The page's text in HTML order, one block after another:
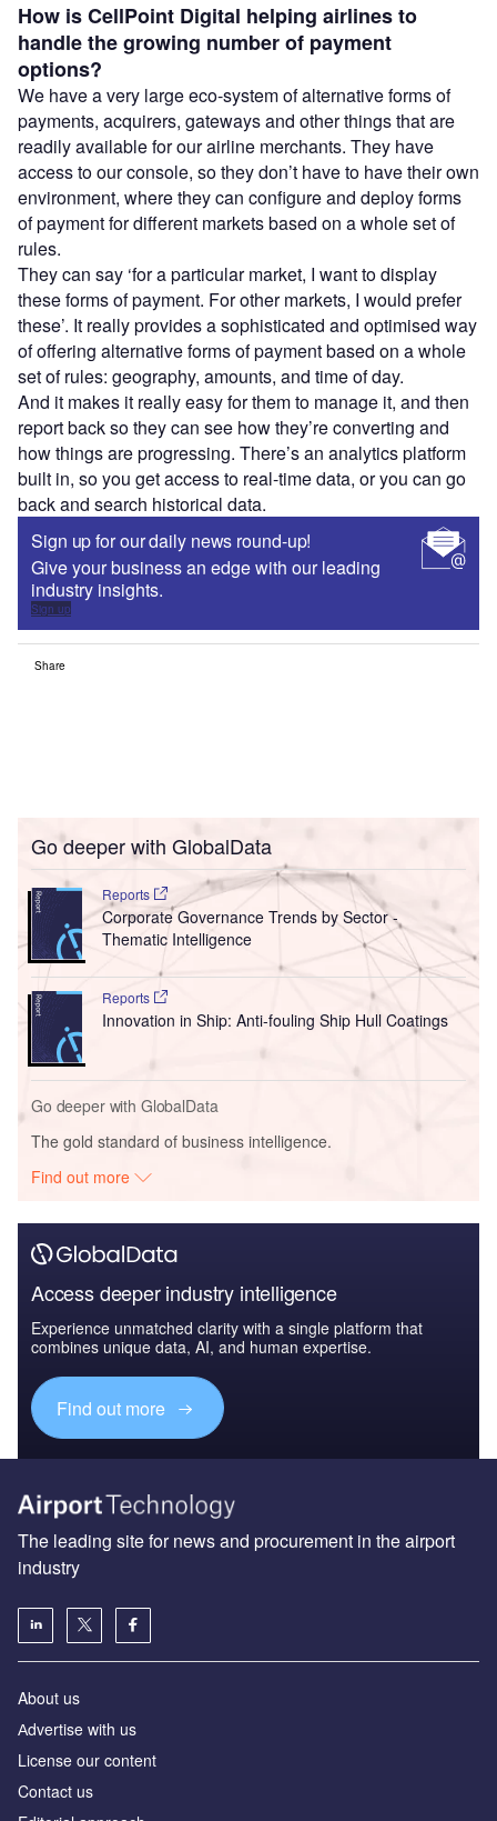
How is CellPoint Digital helping airlines to
handle the growing number of payment
options?
We have a very large eco-system of alternative forms of
payments, acquirers, gateways and other things that are
readily available for our airline merchants. They have
access to our console, so they don’t have to have their own
environment, where they can configure and deploy forms
of payment for different markets based on a whole set of
rules.
They can say ‘for a particular market, I want to display
these forms of payment. For other markets, I would prefer
these’. It really provides a sophisticated and optimised way
of offering alternative forms of payment based on a whole
set of rules: geography, amounts, and time of day.
And it makes it really easy for them to manage it, and then
report back so they can see how they’re converting and
how things are progressing. There’s an analytics platform
built in, so you get access to real-time data, or you can go
back and search historical data.
Sign up for our daily news round-up!
Give your business an edge with our leading
industry insights.
Sign up
Share
Go deeper with GlobalData
Reports
Corporate Governance Trends by Sector -
Thematic Intelligence
Reports
Innovation in Ship: Anti-fouling Ship Hull Coatings
Go deeper with GlobalData
The gold standard of business intelligence.
Find out more
Access deeper industry intelligence
Experience unmatched clarity with a single platform that
combines unique data, AI, and human expertise.
Find out more
The leading site for news and procurement in the airport
industry
About us
Аdvertise with us
License our content
Contact us